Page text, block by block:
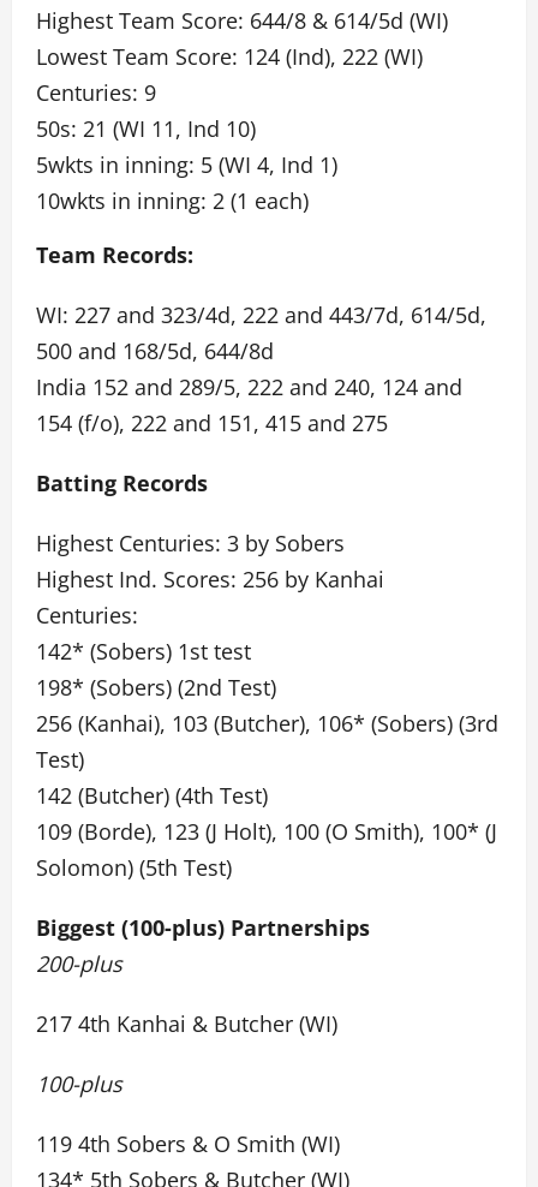
Highest Team Score: 644/8 & 614/5d (WI)
Lowest Team Score: 124 (Ind), 222 (WI)
Centuries: 9
50s: 21 (WI 11, Ind 10)
5wkts in inning: 5 (WI 4, Ind 1)
10wkts in inning: 2 (1 each)
Team Records:
WI: 227 and 323/4d, 222 and 443/7d, 614/5d,
500 and 168/5d, 644/8d
India 152 and 289/5, 222 and 240, 124 and
154 (f/o), 222 and 151, 415 and 275
Batting Records
Highest Centuries: 3 by Sobers
Highest Ind. Scores: 256 by Kanhai
Centuries:
142* (Sobers) 1st test
198* (Sobers) (2nd Test)
256 (Kanhai), 103 (Butcher), 106* (Sobers) (3rd
Test)
142 (Butcher) (4th Test)
109 (Borde), 123 (J Holt), 100 (O Smith), 100* (J
Solomon) (5th Test)
Biggest (100-plus) Partnerships
200-plus
217 4th Kanhai & Butcher (WI)
100-plus
119 4th Sobers & O Smith (WI)
134* 5th Sobers & Butcher (WI)